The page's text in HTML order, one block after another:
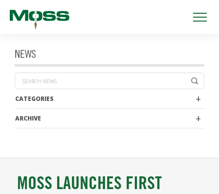
NEWS
CATEGORIES
ARCHIVE
MOSS LAUNCHES FIRST